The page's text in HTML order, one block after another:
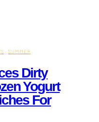
· SUMMER
Dirty
Yogurt
For